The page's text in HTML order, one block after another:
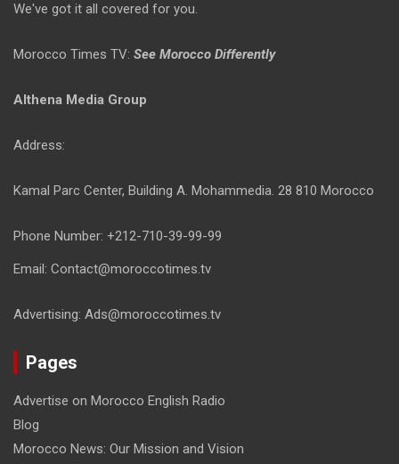
We've got it all covered for you.
Morocco Times TV: See Morocco Differently
Althena Media Group
Address:
Kamal Parc Center, Building A. Mohammedia. 28 810 Morocco
Phone Number: +212-710-39-99-99
Email: Contact@moroccotimes.tv
Advertising: Ads@moroccotimes.tv
Pages
Advertise on Morocco English Radio
Blog
Morocco News: Our Mission and Vision